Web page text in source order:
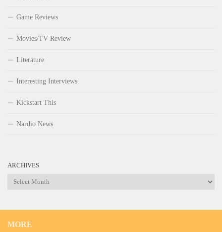
Game Reviews
Movies/TV Review
Literature
Interesting Interviews
Kickstart This
Nardio News
ARCHIVES
Archives
MORE